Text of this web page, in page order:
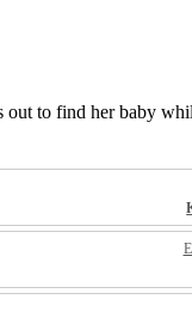
out to find her baby